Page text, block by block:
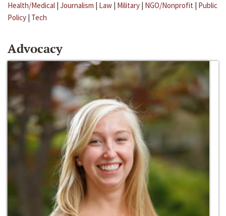
Health/Medical | Journalism | Law | Military | NGO/Nonprofit | Public
Policy | Tech
Advocacy